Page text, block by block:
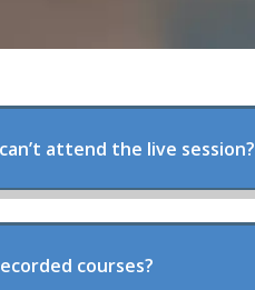
attend the live session?
courses?